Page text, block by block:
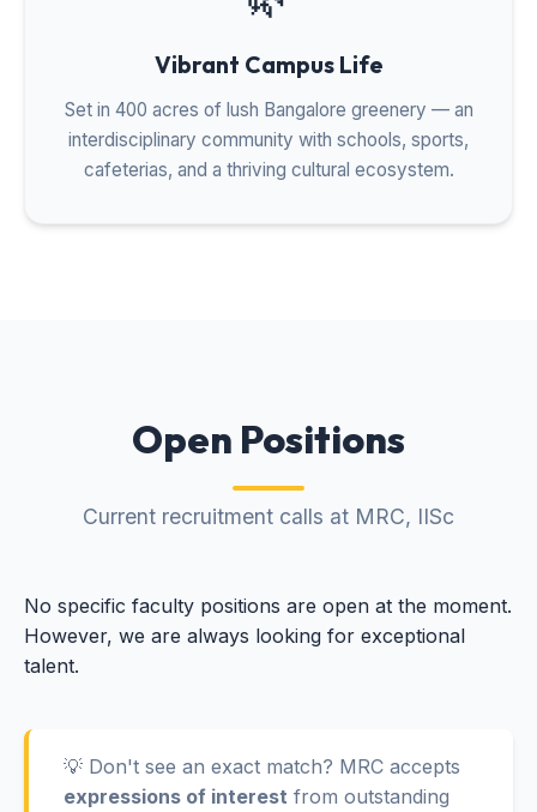
Vibrant Campus Life
Set in 400 acres of lush Bangalore greenery — an
interdisciplinary community with schools, sports,
cafeterias, and a thriving cultural ecosystem.
Open Positions
Current recruitment calls at MRC, IISc
No specific faculty positions are open at the moment.
However, we are always looking for exceptional
talent.
💡 Don't see an exact match? MRC accepts
expressions of interest from outstanding